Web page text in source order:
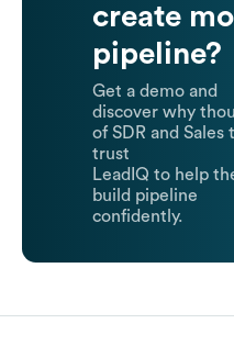
create
pipeline?
Get a demo and
discover why
of SDR and Sales
trust
LeadIQ to help
build pipeline
confidently.